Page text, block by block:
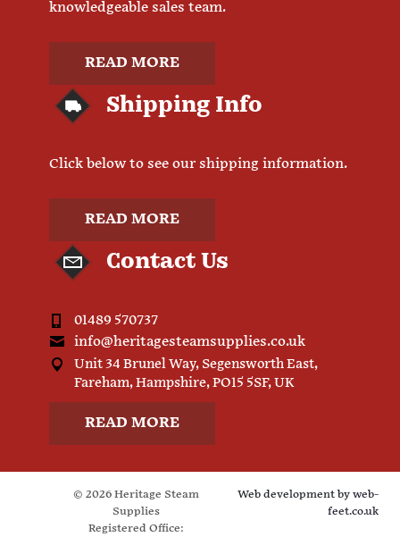
knowledgeable sales team.
READ MORE
Shipping Info
Click below to see our shipping information.
READ MORE
Contact Us
01489 570737
info@heritagesteamsupplies.co.uk
Unit 34 Brunel Way, Segensworth East,
Fareham, Hampshire, PO15 5SF, UK
READ MORE
© 2026 Heritage Steam
Supplies
Registered Office:
Web development by web-
feet.co.uk